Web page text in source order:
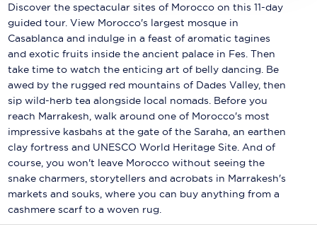
Fred.Olsen Cruise Lines
Galaxy Cruises
Holland America Line
Mayfair Cruises
MSC Cruises
Nawara Cruises
Norwegian Cruise Line
Discover the spectacular sites of Morocco on this 11-day
guided tour. View Morocco's largest mosque in
Casablanca and indulge in a feast of aromatic tagines
and exotic fruits inside the ancient palace in Fes. Then
take time to watch the enticing art of belly dancing. Be
awed by the rugged red mountains of Dades Valley, then
sip wild-herb tea alongside local nomads. Before you
reach Marrakesh, walk around one of Morocco's most
impressive kasbahs at the gate of the Saraha, an earthen
clay fortress and UNESCO World Heritage Site. And of
course, you won't leave Morocco without seeing the
snake charmers, storytellers and acrobats in Marrakesh's
markets and souks, where you can buy anything from a
cashmere scarf to a woven rug.